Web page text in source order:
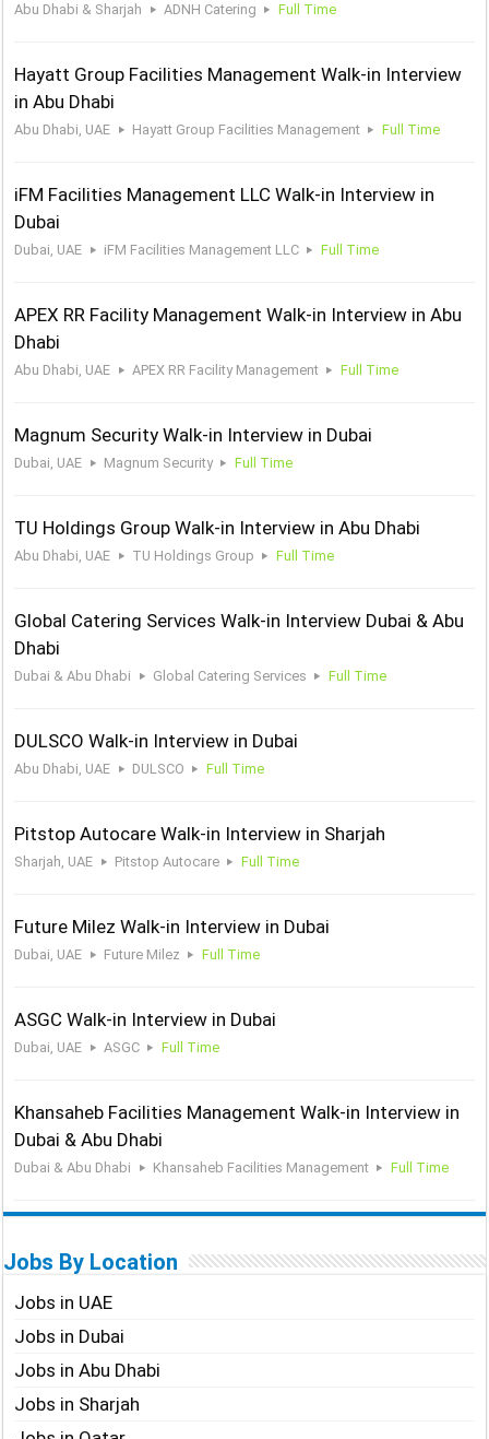
Abu Dhabi & Sharjah ADNH Catering Full Time
Hayatt Group Facilities Management Walk-in Interview
in Abu Dhabi
Abu Dhabi, UAE Hayatt Group Facilities Management Full Time
iFM Facilities Management LLC Walk-in Interview in
Dubai
Dubai, UAE iFM Facilities Management LLC Full Time
APEX RR Facility Management Walk-in Interview in Abu
Dhabi
Abu Dhabi, UAE APEX RR Facility Management Full Time
Magnum Security Walk-in Interview in Dubai
Dubai, UAE Magnum Security Full Time
TU Holdings Group Walk-in Interview in Abu Dhabi
Abu Dhabi, UAE TU Holdings Group Full Time
Global Catering Services Walk-in Interview Dubai & Abu
Dhabi
Dubai & Abu Dhabi Global Catering Services Full Time
DULSCO Walk-in Interview in Dubai
Abu Dhabi, UAE DULSCO Full Time
Pitstop Autocare Walk-in Interview in Sharjah
Sharjah, UAE Pitstop Autocare Full Time
Future Milez Walk-in Interview in Dubai
Dubai, UAE Future Milez Full Time
ASGC Walk-in Interview in Dubai
Dubai, UAE ASGC Full Time
Khansaheb Facilities Management Walk-in Interview in
Dubai & Abu Dhabi
Dubai & Abu Dhabi Khansaheb Facilities Management Full Time
Jobs By Location
Jobs in UAE
Jobs in Dubai
Jobs in Abu Dhabi
Jobs in Sharjah